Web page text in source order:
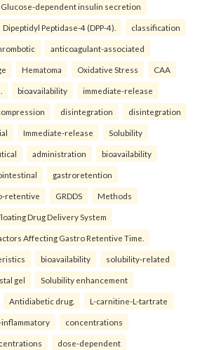
Glucose-dependent insulin secretion
Dipeptidyl Peptidase-4 (DPP-4). classification
anticoagulant-associated
Hematoma Oxidative Stress CAA
bioavailability immediate-release
disintegration disintegration
Immediate-release Solubility
administration bioavailability
gastroretention
retentive GRDDS Methods
Drug Delivery System
Affecting Gastro Retentive Time.
bioavailability solubility-related
gel Solubility enhancement
Antidiabetic drug. L-carnitine-L-tartrate
concentrations
dose-dependent